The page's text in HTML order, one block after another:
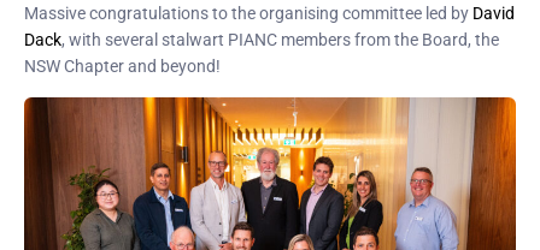
Massive congratulations to the organising committee led by David
Dack, with several stalwart PIANC members from the Board, the
NSW Chapter and beyond!